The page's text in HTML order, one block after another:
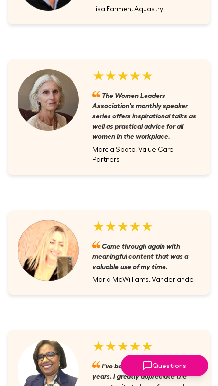
Lisa Farmen, Aquastry
★★★★★
The Women Leaders
Association's monthly speaker
series offers inspirational talks as
well as practical advice for all
women in the workplace.
Marcia Spoto, Value Care
Partners
★★★★★
Came through again with
meaningful content that was a
valuable use of my time.
Maria McWilliams, Vanderlande
★★★★★
I've been a member for several
years. I greatly appreciate the
Questions